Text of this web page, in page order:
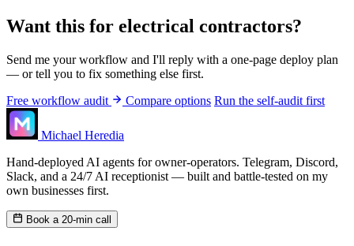
Want this for electrical contractors?
Send me your workflow and I'll reply with a one-page deploy plan
— or tell you to fix something else first.
Free workflow audit
Compare options Run the self-audit first
Michael Heredia
Hand-deployed AI agents for owner-operators. Telegram, Discord,
Slack, and a 24/7 AI receptionist — built and battle-tested on my
own businesses first.
Book a 20-min call